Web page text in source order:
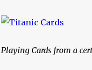
Playing Cards from a